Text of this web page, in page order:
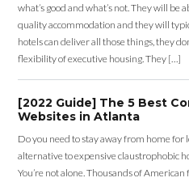
what’s good and what’s not. They will
quality accommodation and they will
hotels can deliver all those things, they
flexibility of executive housing. They […]
[2022 Guide] The 5 Best
Websites in Atlanta
Do you need to stay away from home for
alternative to expensive claustrophobic
You’re not alone. Thousands of